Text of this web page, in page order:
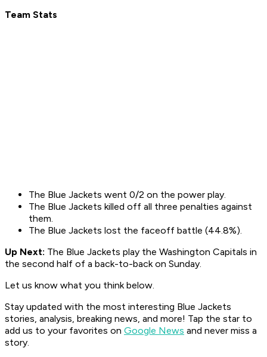
Team Stats
The Blue Jackets went 0/2 on the power play.
The Blue Jackets killed off all three penalties against
them.
The Blue Jackets lost the faceoff battle (44.8%).
Up Next: The Blue Jackets play the Washington Capitals in
the second half of a back-to-back on Sunday.
Let us know what you think below.
Stay updated with the most interesting Blue Jackets
stories, analysis, breaking news, and more! Tap the star to
add us to your favorites on Google News and never miss a
story.